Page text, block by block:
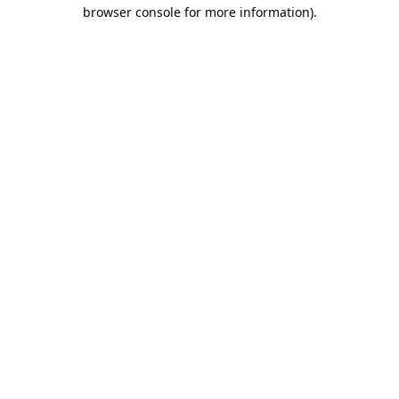
browser console for more information).